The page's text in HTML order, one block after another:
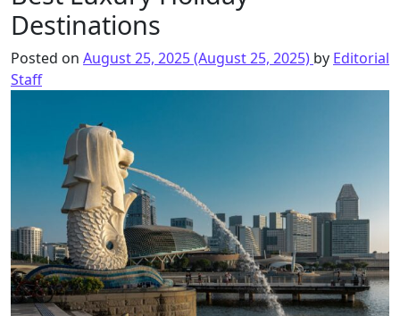
Destinations
Posted on August 25, 2025(August 25, 2025) by Editorial
Staff